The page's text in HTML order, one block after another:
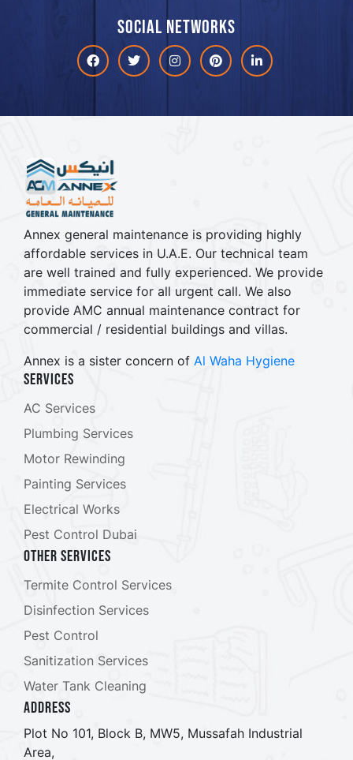
Social networks
FacebookTwitter InstagramPinterestlinkdin
Annex general maintenance is providing highly
affordable services in U.A.E. Our technical team
are well trained and fully experienced. We provide
immediate service for all urgent call. We also
provide AMC annual maintenance contract for
commercial / residential buildings and villas.
Annex is a sister concern of Al Waha Hygiene
Services
AC Services
Plumbing Services
Motor Rewinding
Painting Services
Electrical Works
Pest Control Dubai
Other Services
Termite Control Services
Disinfection Services
Pest Control
Sanitization Services
Water Tank Cleaning
ADDRESS
Plot No 101, Block B, MW5, Mussafah Industrial
Area,